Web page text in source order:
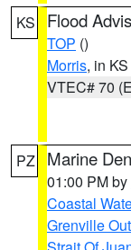
KS Flood
TOP ()
Morris, in KS
VTEC# 70
PZ Marine
01:00 PM by
Coastal
Grenville